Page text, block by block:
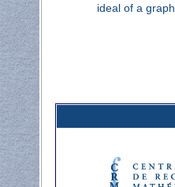
ideal of a graph.